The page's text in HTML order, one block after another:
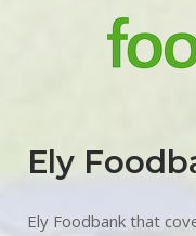
Ely
Ely Foodbank that